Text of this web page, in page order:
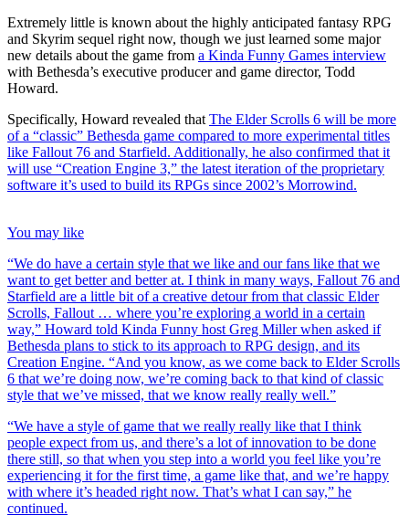
Extremely little is known about the highly anticipated fantasy RPG
and Skyrim sequel right now, though we just learned some major
new details about the game from a Kinda Funny Games interview
with Bethesda’s executive producer and game director, Todd
Howard.
Specifically, Howard revealed that The Elder Scrolls 6 will be more
of a “classic” Bethesda game compared to more experimental titles
like Fallout 76 and Starfield. Additionally, he also confirmed that it
will use “Creation Engine 3,” the latest iteration of the proprietary
software it’s used to build its RPGs since 2002’s Morrowind.
You may like
“We do have a certain style that we like and our fans like that we
want to get better and better at. I think in many ways, Fallout 76 and
Starfield are a little bit of a creative detour from that classic Elder
Scrolls, Fallout … where you’re exploring a world in a certain
way,” Howard told Kinda Funny host Greg Miller when asked if
Bethesda plans to stick to its approach to RPG design, and its
Creation Engine. “And you know, as we come back to Elder Scrolls
6 that we’re doing now, we’re coming back to that kind of classic
style that we’ve missed, that we know really really well.”
“We have a style of game that we really really like that I think
people expect from us, and there’s a lot of innovation to be done
there still, so that when you step into a world you feel like you’re
experiencing it for the first time, a game like that, and we’re happy
with where it’s headed right now. That’s what I can say,” he
continued.